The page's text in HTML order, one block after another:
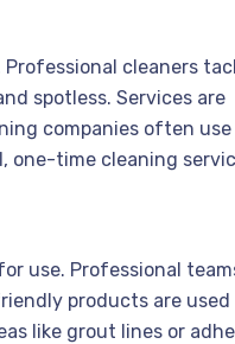
cleaners
spotless. Services are
companies often use
time cleaning
use. Professional
products are
like grout lines or